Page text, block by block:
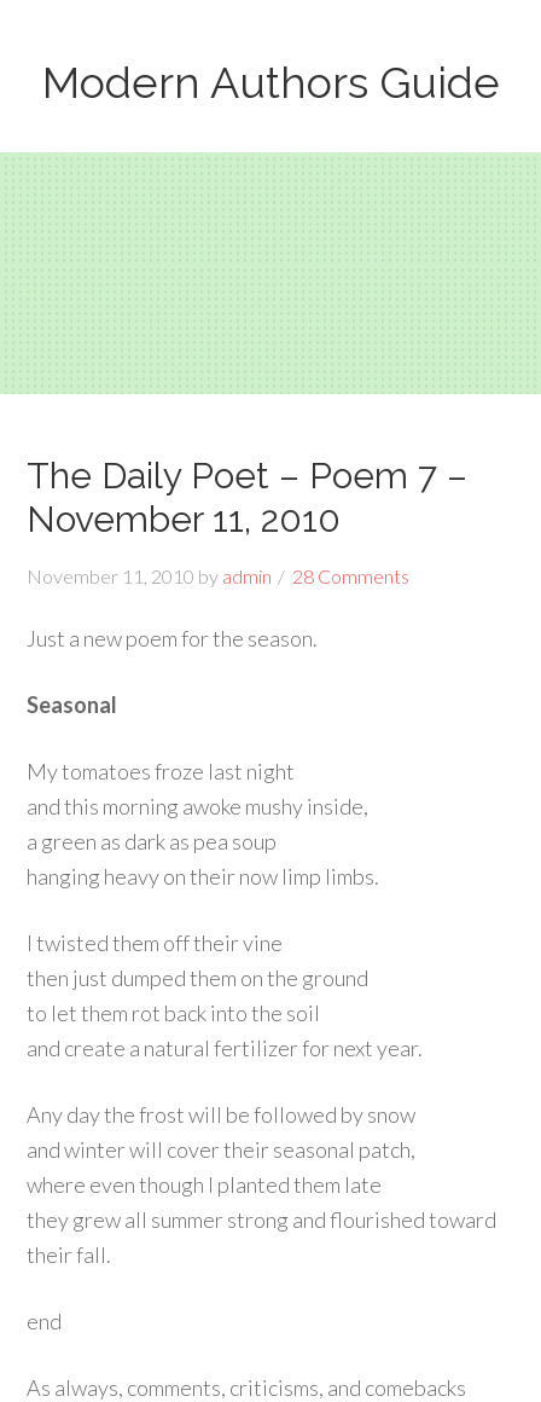
Modern Authors Guide
The Daily Poet – Poem 7 –
November 11, 2010
November 11, 2010 by admin 28 Comments
Just a new poem for the season.
Seasonal
My tomatoes froze last night
and this morning awoke mushy inside,
a green as dark as pea soup
hanging heavy on their now limp limbs.
I twisted them off their vine
then just dumped them on the ground
to let them rot back into the soil
and create a natural fertilizer for next year.
Any day the frost will be followed by snow
and winter will cover their seasonal patch,
where even though I planted them late
they grew all summer strong and flourished toward
their fall.
end
As always, comments, criticisms, and comebacks